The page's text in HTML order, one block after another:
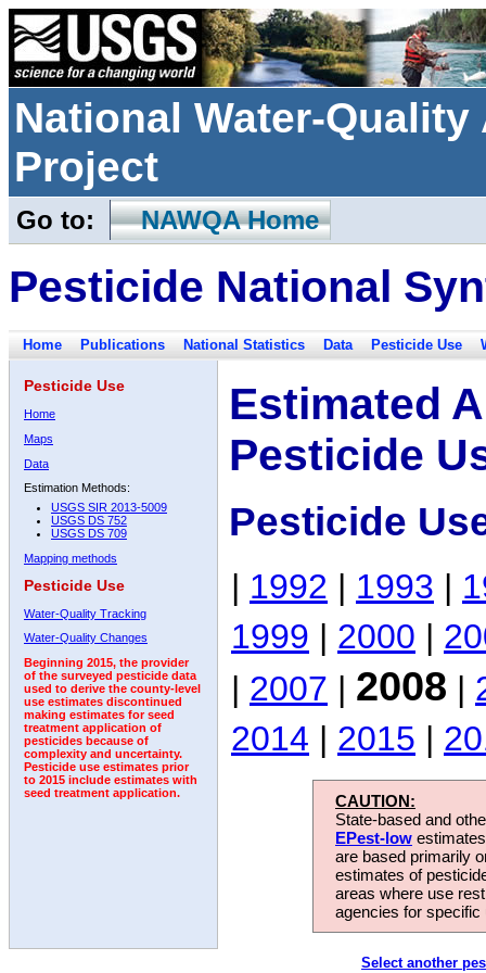
National Water-
Project
Go to: NAWQA Home
Pesticide National
Home Publications National Statistics Data Pesticide Use
Pesticide Use
Home
Maps
Data
Estimation Methods:
USGS SIR 2013-5009
USGS DS 752
USGS DS 709
Mapping methods
Pesticide Use
Water-Quality Tracking
Water-Quality Changes
Beginning 2015, the provider
of the surveyed pesticide data
used to derive the county-level
use estimates discontinued
making estimates for seed
treatment application of
pesticides because of
complexity and uncertainty.
Pesticide use estimates prior
to 2015 include estimates with
seed treatment application.
Estimated
Pesticide
Pesticide
| 1992 | 1993 |
1999 | 2000 |
| 2007 | 2008 |
2014 | 2015 |
CAUTION:
State-based and
EPest-low
are based primarily
estimates of
areas where use
agencies for
Select another